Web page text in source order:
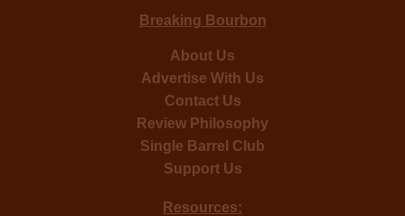
Breaking Bourbon
About Us
Advertise With Us
Contact Us
Review Philosophy
Single Barrel Club
Support Us
Resources: